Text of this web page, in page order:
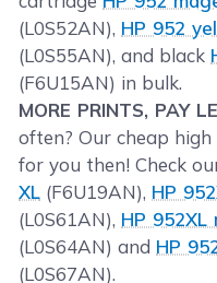
(L0S52AN), HP 952
(L0S55AN), and black
(F6U15AN) in bulk.
MORE PRINTS, PAY
often? Our cheap
for you then! Check
XL (F6U19AN), HP
(L0S61AN), HP
(L0S64AN) and HP
(L0S67AN).